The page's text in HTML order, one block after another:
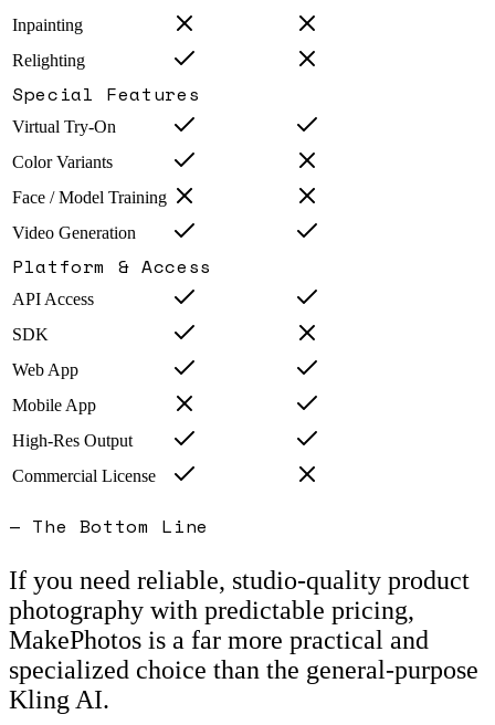
Inpainting
Relighting
Special Features
Virtual Try-On
Color Variants
Face / Model Training
Video Generation
Platform & Access
API Access
SDK
Web App
Mobile App
High-Res Output
Commercial License
— The Bottom Line
If you need reliable, studio-quality product
photography with predictable pricing,
MakePhotos is a far more practical and
specialized choice than the general-purpose
Kling AI.